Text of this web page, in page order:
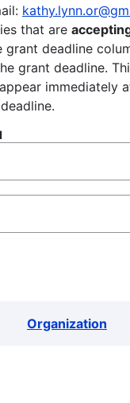
that are
grant deadline
grant deadline.
immediately
Organization